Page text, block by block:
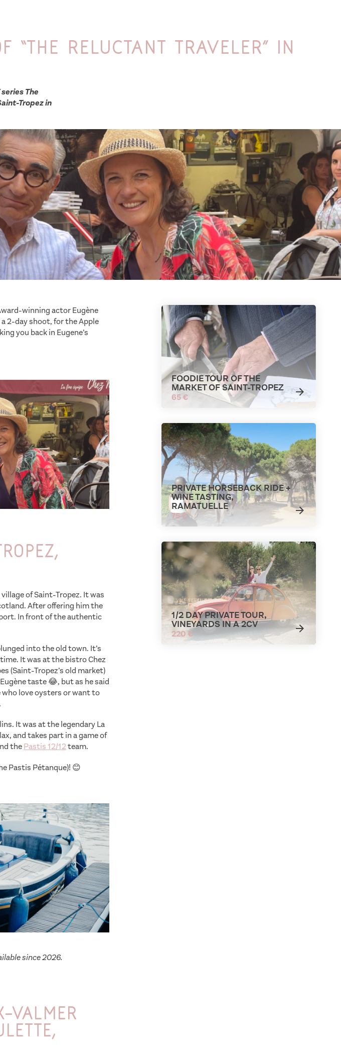
“The Reluctant Traveler” in
The
Tropez in
winning actor Eugène
2-day shoot, for the Apple
you back in Eugene’s
of Saint-Tropez. It was
After offering him the
port. In front of the authentic
into the old town. It’s
It was at the bistro Chez
(Saint-Tropez’s old market)
taste 😂, but as he said
love oysters or want to
It was at the legendary La
and takes part in a game of
thePastis 12/12team.
Pastis Pétanque)! 😊
since 2026.
Valmer
FOODIE TOUR OF THE
MARKET OF SAINT-TROPEZ
65 €
PRIVATE HORSEBACK RIDE +
WINE TASTING,
RAMATUELLE
75 €
1/2 DAY PRIVATE TOUR,
VINEYARDS IN A 2CV
220 €